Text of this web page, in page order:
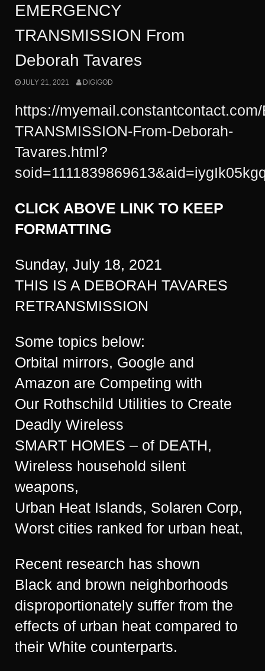
EMERGENCY
TRANSMISSION From
Deborah Tavares
JULY 21, 2021 DIGIGOD
https://
TRANSMISSION-From-Deborah-
Tavares.html?
CLICK ABOVE LINK TO KEEP
FORMATTING
Sunday, July 18, 2021
THIS IS A DEBORAH TAVARES
RETRANSMISSION
Some topics below:
Orbital mirrors, Google and
Amazon are Competing with
Our Rothschild Utilities to Create
Deadly Wireless
SMART HOMES – of DEATH,
Wireless household silent
weapons,
Urban Heat Islands, Solaren Corp,
Worst cities ranked for urban heat,
Recent research has shown
Black and brown neighborhoods
disproportionately suffer from the
effects of urban heat compared to
their White counterparts.